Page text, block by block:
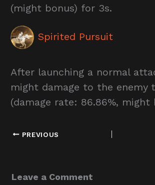
(might bonus) for 3s.
Spirited Pursuit
After launching a normal
might damage to the enemy
(damage rate: 86.86%, might
PREVIOUS
Leave a Comment